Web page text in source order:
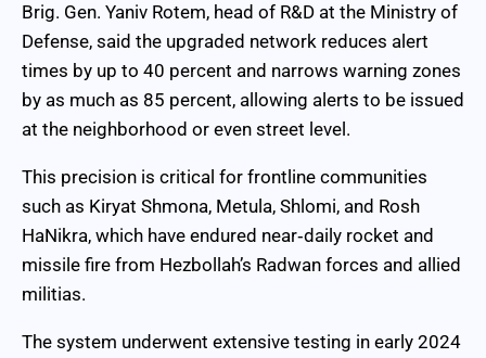
Brig. Gen. Yaniv Rotem, head of R&D at the Ministry of
Defense, said the upgraded network reduces alert
times by up to 40 percent and narrows warning zones
by as much as 85 percent, allowing alerts to be issued
at the neighborhood or even street level.
This precision is critical for frontline communities
such as Kiryat Shmona, Metula, Shlomi, and Rosh
HaNikra, which have endured near‑daily rocket and
missile fire from Hezbollah’s Radwan forces and allied
militias.
The system underwent extensive testing in early 2024